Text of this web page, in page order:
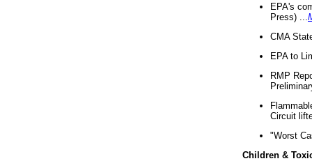
EPA's
Press) ...
CMA
EPA to
RMP
Circuit
"Worst
Children &